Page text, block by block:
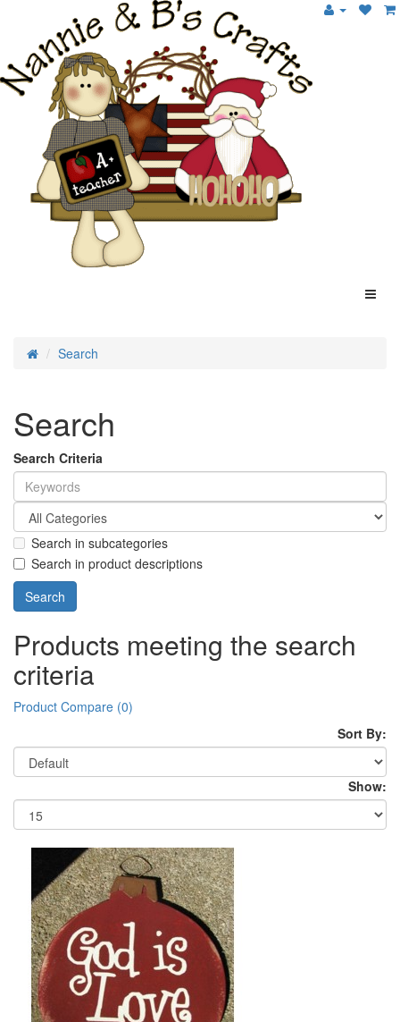
Search
Search
Search Criteria
Search in subcategories
Search in product descriptions
Products meeting the search
criteria
Product Compare (0)
Sort By:
Show: